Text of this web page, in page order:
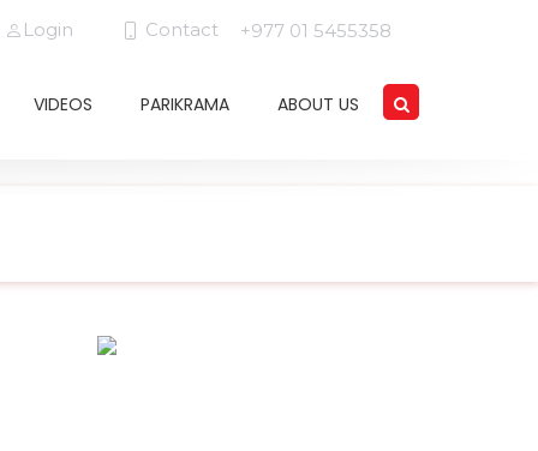
Login Contact +977 01 5455358
VIDEOS PARIKRAMA ABOUT US